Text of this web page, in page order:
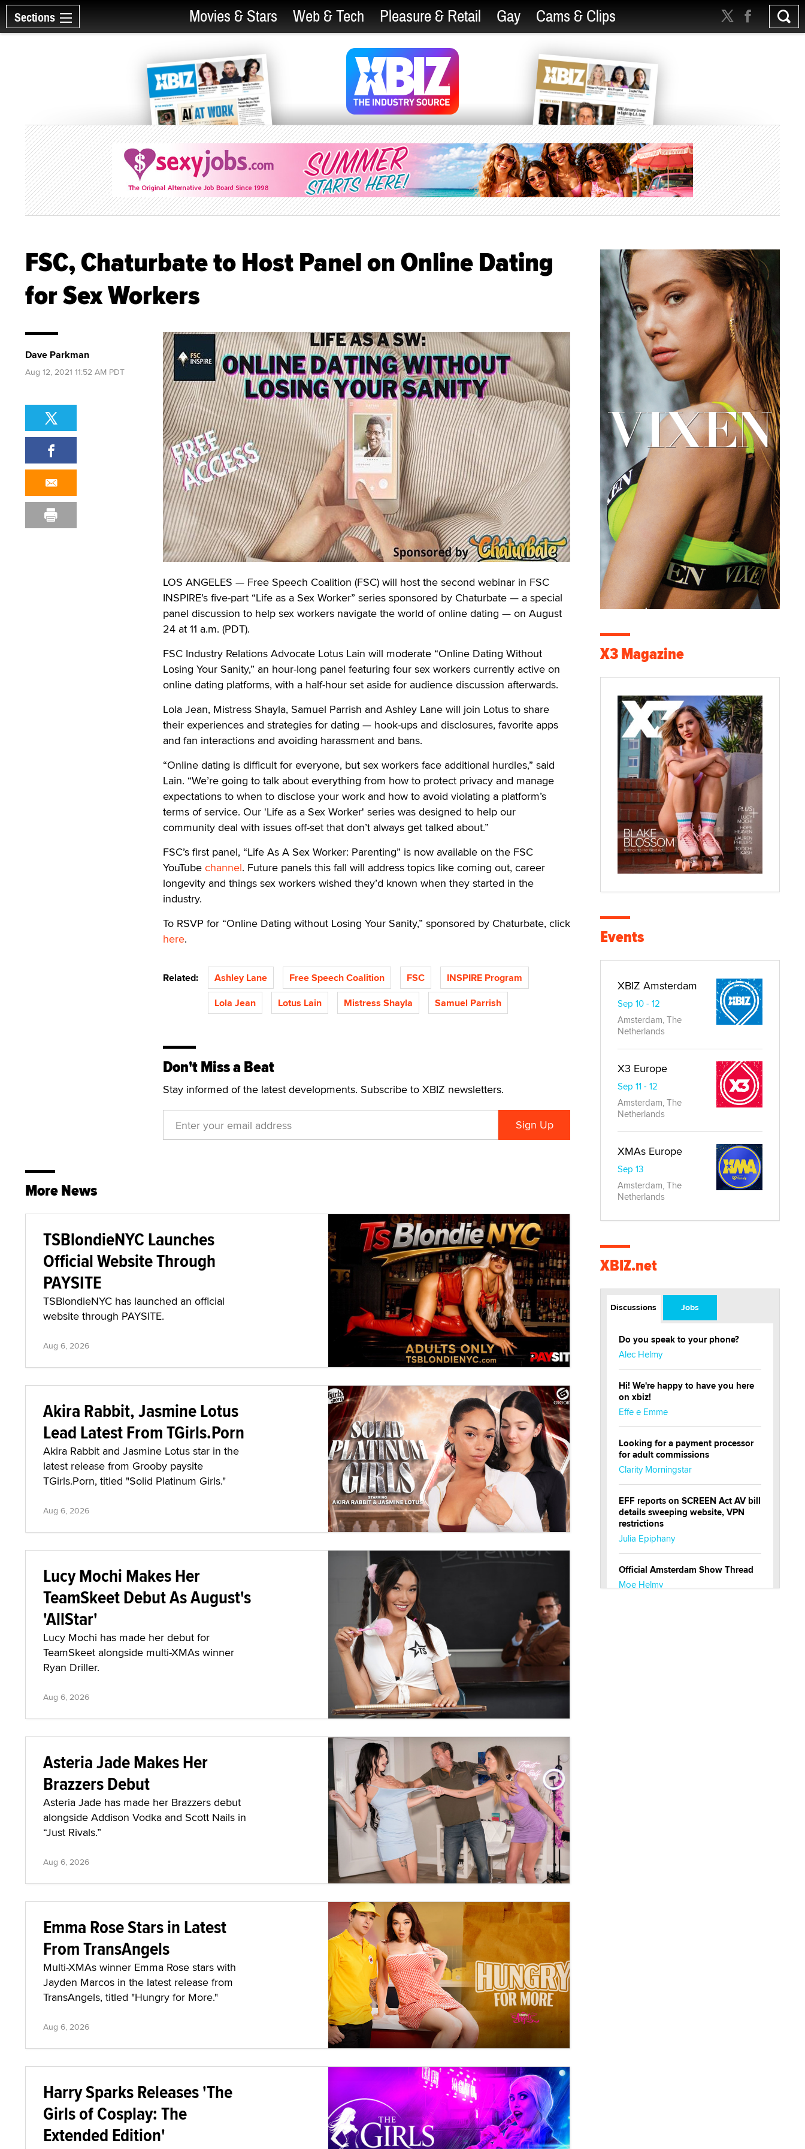
Sections Movies & Stars Web & Tech Pleasure & Retail Gay Cams & Clips
FSC, Chaturbate to Host Panel on Online Dating
for Sex Workers
LOS ANGELES — Free Speech Coalition (FSC) will host the second webinar in FSC
INSPIRE’s five-part “Life as a Sex Worker” series sponsored by Chaturbate — a special
panel discussion to help sex workers navigate the world of online dating — on August
24 at 11 a.m. (PDT).
FSC Industry Relations Advocate Lotus Lain will moderate “Online Dating Without
Losing Your Sanity,” an hour-long panel featuring four sex workers currently active on
online dating platforms, with a half-hour set aside for audience discussion afterwards.
Lola Jean, Mistress Shayla, Samuel Parrish and Ashley Lane will join Lotus to share
their experiences and strategies for dating — hook-ups and disclosures, favorite apps
and fan interactions and avoiding harassment and bans.
“Online dating is difficult for everyone, but sex workers face additional hurdles,” said
Lain. “We’re going to talk about everything from how to protect privacy and manage
expectations to when to disclose your work and how to avoid violating a platform’s
terms of service. Our 'Life as a Sex Worker' series was designed to help our
community deal with issues off-set that don’t always get talked about.”
FSC’s first panel, “Life As A Sex Worker: Parenting” is now available on the FSC
YouTube channel. Future panels this fall will address topics like coming out, career
longevity and things sex workers wished they’d known when they started in the
industry.
To RSVP for “Online Dating without Losing Your Sanity,” sponsored by Chaturbate, click
here.
Related: Ashley Lane Free Speech Coalition FSC
INSPIRE Program
Lola Jean
Lotus Lain Mistress Shayla Samuel Parrish
Don't Miss a Beat
Stay informed of the latest developments. Subscribe to XBIZ newsletters.
Dave Parkman
Aug 12, 2021 11:52 AM PDT
More News
TSBlondieNYC Launches
Official Website Through
PAYSITE
TSBlondieNYC has launched an official
website through PAYSITE.
Aug 6, 2026
Akira Rabbit, Jasmine Lotus
Lead Latest From TGirls.Porn
Akira Rabbit and Jasmine Lotus star in the
latest release from Grooby paysite
TGirls.Porn, titled "Solid Platinum Girls."
Aug 6, 2026
Lucy Mochi Makes Her
TeamSkeet Debut As August's
'AllStar'
Lucy Mochi has made her debut for
TeamSkeet alongside multi-XMAs winner
Ryan Driller.
Aug 6, 2026
Asteria Jade Makes Her
Brazzers Debut
Asteria Jade has made her Brazzers debut
alongside Addison Vodka and Scott Nails in
“Just Rivals.”
Aug 6, 2026
Emma Rose Stars in Latest
From TransAngels
Multi-XMAs winner Emma Rose stars with
Jayden Marcos in the latest release from
TransAngels, titled "Hungry for More."
Aug 6, 2026
Harry Sparks Releases 'The
Girls of Cosplay: The
Extended Edition'
X3 Magazine
Events
XBIZ Amsterdam
Sep 10 - 12
Amsterdam, The
Netherlands
X3 Europe
Sep 11 - 12
Amsterdam, The
Netherlands
XMAs Europe
Sep 13
Amsterdam, The
Netherlands
XBIZ.net
Discussions Jobs
Do you speak to your phone?
Alec Helmy
Hi! We're happy to have you here
on xbiz!
Effe e Emme
Looking for a payment processor
for adult commissions
Clarity Morningstar
EFF reports on SCREEN Act AV bill
details sweeping website, VPN
restrictions
Julia Epiphany
Official Amsterdam Show Thread
Moe Helmy